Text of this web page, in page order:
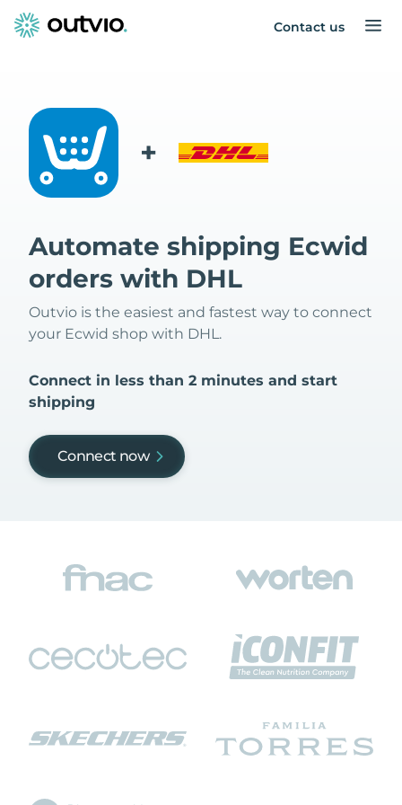
Contact us
+
Automate shipping Ecwid
orders with DHL
Outvio is the easiest and fastest way to connect
your Ecwid shop with DHL.
Connect in less than 2 minutes and start
shipping
Connect now